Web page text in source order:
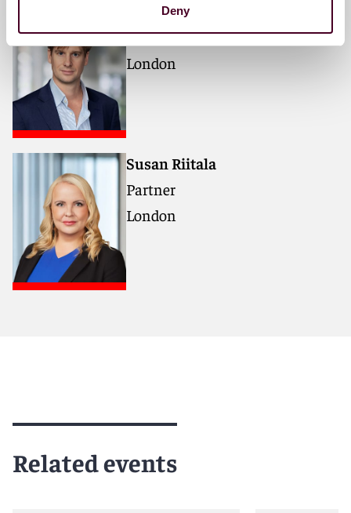
Deny
Alexander Brandt
Partner
London
Susan Riitala
Partner
London
Related events